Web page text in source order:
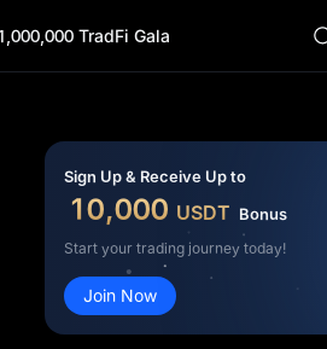
TradFi Gala
Sign Up & Receive Up to
10,000 USDT Bonus
Start your trading journey today!
Join Now